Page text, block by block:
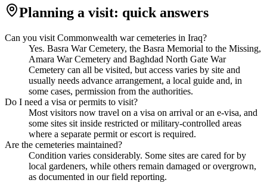
Planning a visit: quick answers
Can you visit Commonwealth war cemeteries in Iraq?
Yes. Basra War Cemetery, the Basra Memorial to the Missing,
Amara War Cemetery and Baghdad North Gate War
Cemetery can all be visited, but access varies by site and
usually needs advance arrangement, a local guide and, in
some cases, permission from the authorities.
Do I need a visa or permits to visit?
Most visitors now travel on a visa on arrival or an e-visa, and
some sites sit inside restricted or military-controlled areas
where a separate permit or escort is required.
Are the cemeteries maintained?
Condition varies considerably. Some sites are cared for by
local gardeners, while others remain damaged or overgrown,
as documented in our field reporting.